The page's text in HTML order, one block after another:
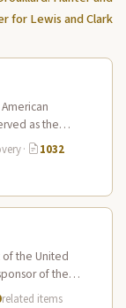
for Lewis and Clark
as the
·
1032
the United
of the
related items